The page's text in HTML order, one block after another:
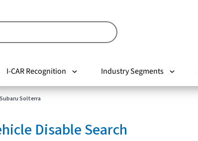
I-CAR Recognition Industry Segments
Solterra
Disable Search